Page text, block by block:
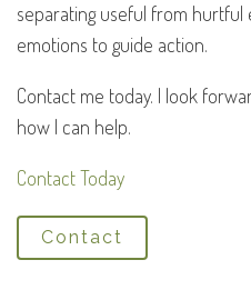
separating useful from hurtful
emotions to guide action.
Contact me today. I look
how I can help.
Contact Today
Contact